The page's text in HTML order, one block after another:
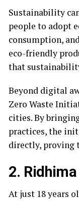
Sustainability
people to adopt
consumption,
eco-friendly
that
Beyond digital
Zero Waste
cities. By
practices, the
directly, proving
2.
At just 18 years